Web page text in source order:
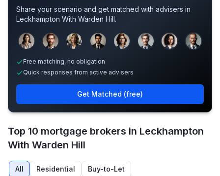
Share your scenario and get matched with advisers in
Leckhampton With Warden Hill.
Free matching, no obligation
Quick responses from active advisers
Get Matched (free)
Top 10 mortgage brokers in Leckhampton
With Warden Hill
All Residential Buy-to-Let